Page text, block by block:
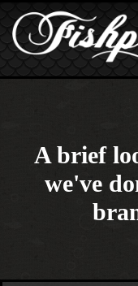
Skip to main content
A brief
we've